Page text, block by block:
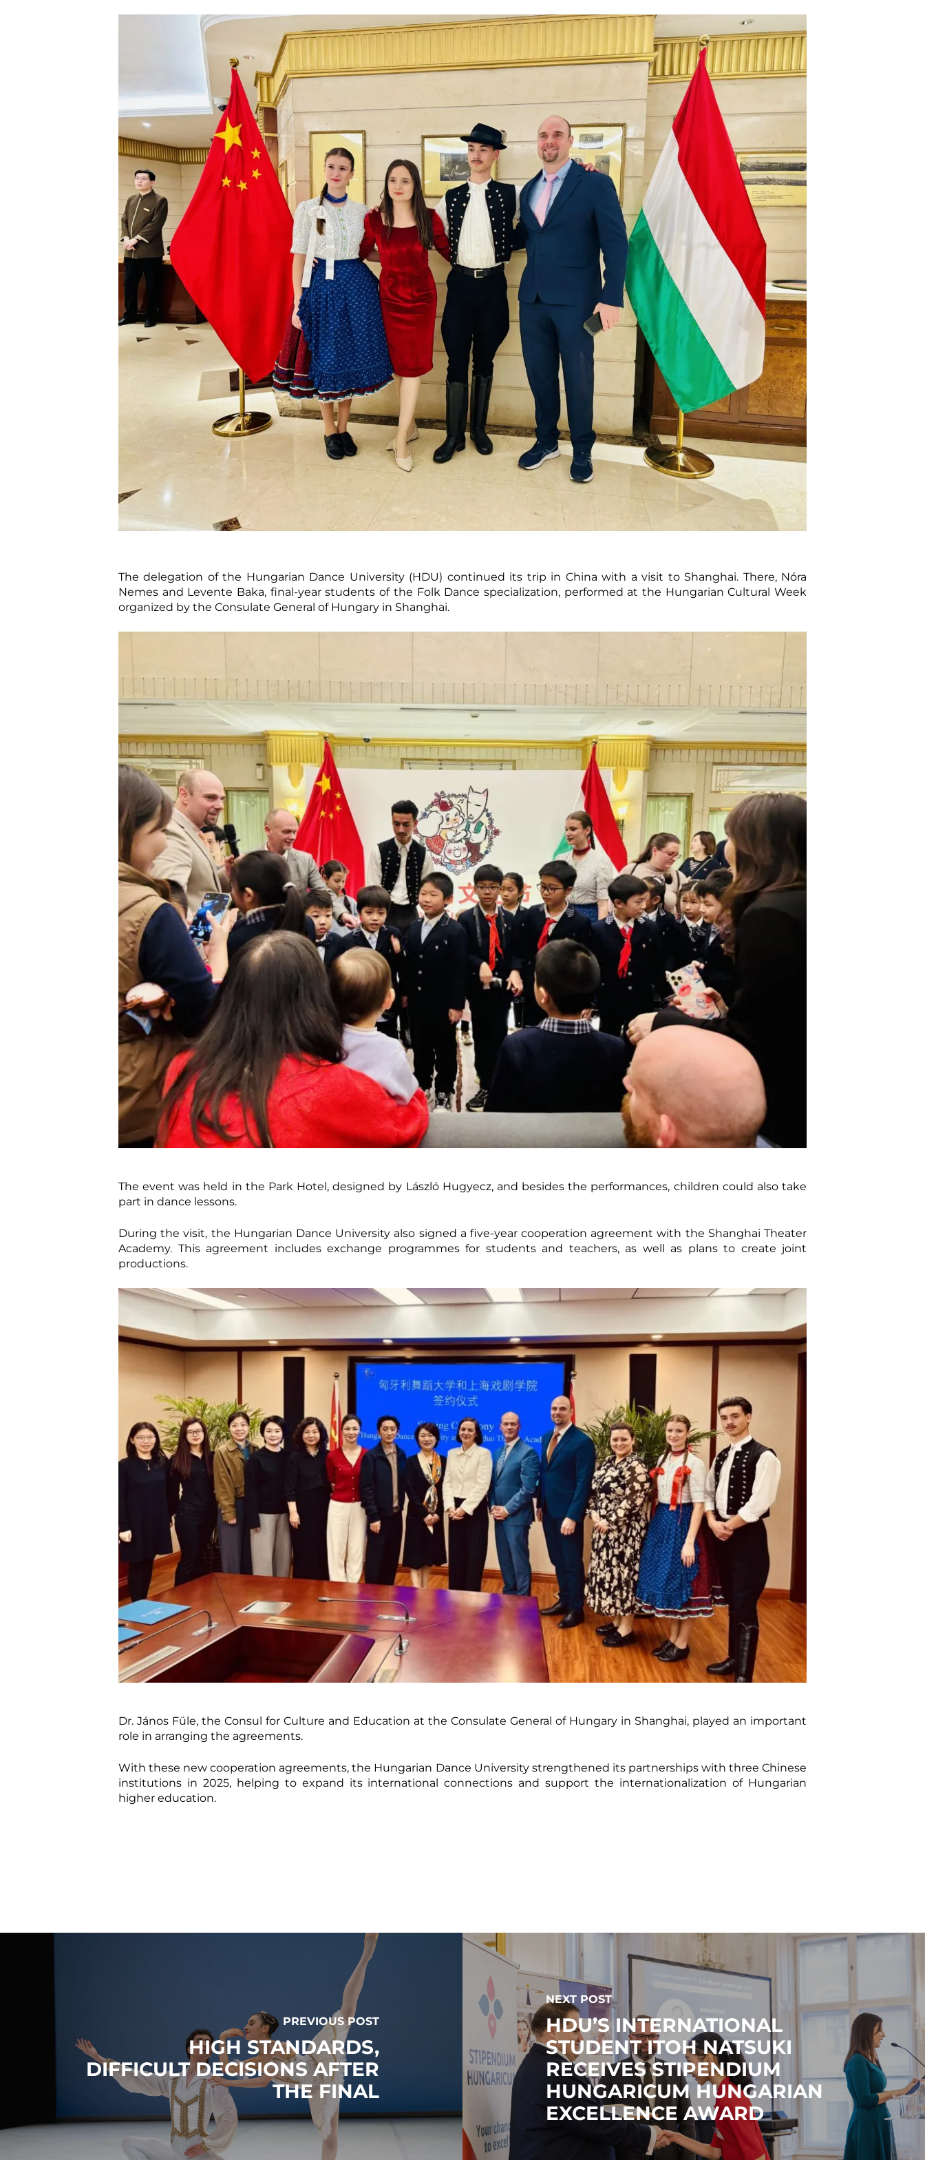
The delegation of the Hungarian Dance University (HDU) continued its trip in China with a visit to Shanghai. There, Nóra
Nemes and Levente Baka, final-year students of the Folk Dance specialization, performed at the Hungarian Cultural Week
organized by the Consulate General of Hungary in Shanghai.
The event was held in the Park Hotel, designed by László Hugyecz, and besides the performances, children could also take
part in dance lessons.
During the visit, the Hungarian Dance University also signed a five-year cooperation agreement with the Shanghai Theater
Academy. This agreement includes exchange programmes for students and teachers, as well as plans to create joint
productions.
Dr. János Füle, the Consul for Culture and Education at the Consulate General of Hungary in Shanghai, played an important
role in arranging the agreements.
With these new cooperation agreements, the Hungarian Dance University strengthened its partnerships with three Chinese
institutions in 2025, helping to expand its international connections and support the internationalization of Hungarian
higher education.
PREVIOUS POST
HIGH STANDARDS,
DIFFICULT DECISIONS AFTER
THE FINAL
NEXT POST
HDU’S INTERNATIONAL
STUDENT ITOH NATSUKI
RECEIVES STIPENDIUM
HUNGARICUM HUNGARIAN
EXCELLENCE AWARD